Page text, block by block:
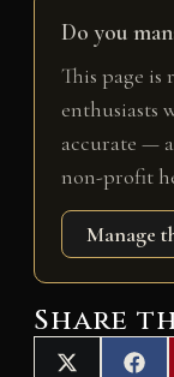
Do you
This page is
enthusiasts
accurate —
non-profit
Manage
Share
Share